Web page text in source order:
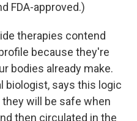
FDA-approved.)
therapies contend
because they're
bodies already make.
biologist, says this logic
will be safe when
then circulated in the